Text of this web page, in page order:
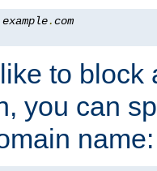
example.com
to block
you can
name: